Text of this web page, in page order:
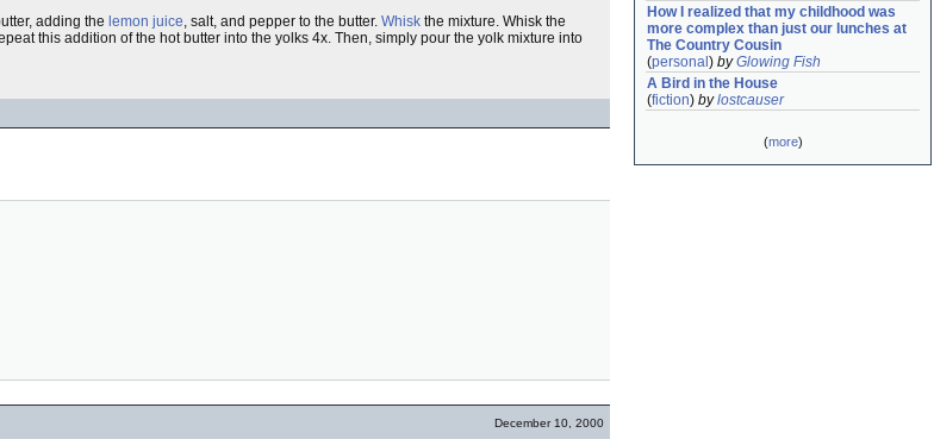
adding the lemon juice, salt, and pepper to the butter. Whisk the mixture. Whisk the
this addition of the hot butter into the yolks 4x. Then, simply pour the yolk mixture into
December 10, 2000
How I realized that my childhood was
more complex than just our lunches at
The Country Cousin
(personal ) byGlowing Fish
A Bird in the House
(fiction) bylostcauser
(more)